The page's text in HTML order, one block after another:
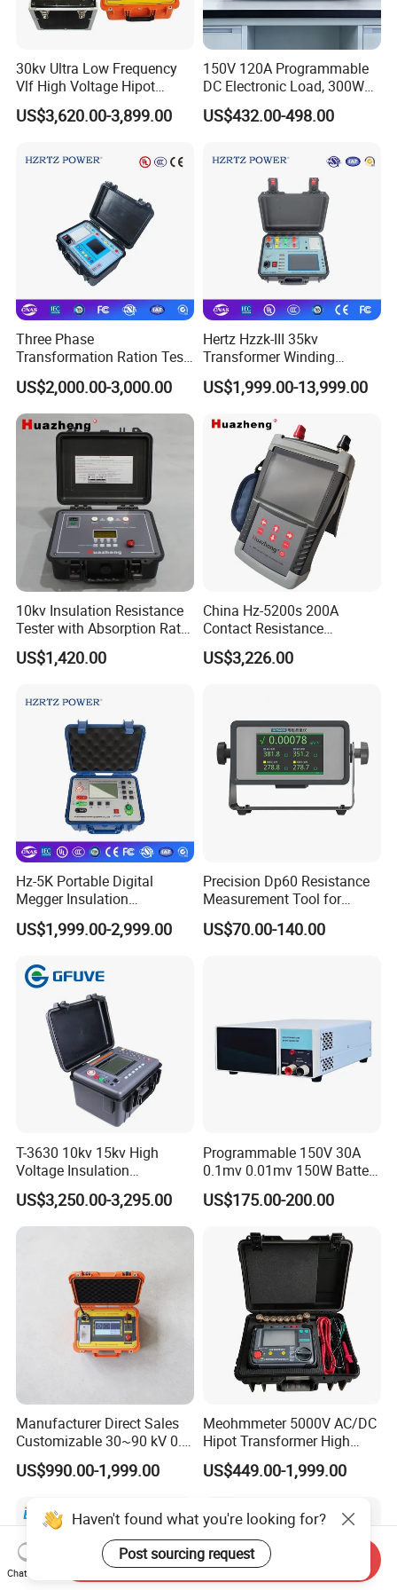
30kv Ultra Low Frequency
Vlf High Voltage Hipot
Tester Hv Generator Tester
US$3,620.00-3,899.00
150V 120A Programmable
DC Electronic Load, 300W
High Accuracy DC Load
Tester, Electronic Load for
US$432.00-498.00
Three Phase
Transformation Ration Test
Meter Automatic
Transformer Turn Ratio
Tester
US$2,000.00-3,000.00
Hertz Hzzk-III 35kv
Transformer Winding
Distortion Short Circuit
Impedance Tester
US$1,999.00-13,999.00
10kv Insulation Resistance
Tester with Absorption Ratio
and Polarization Index
US$1,420.00
China Hz-5200s 200A
Contact Resistance
Measurement Equipment of
Circuit Breaker
US$3,226.00
Hz-5K Portable Digital
Megger Insulation
Resistance Tester 250V-
5000V High Precision
US$1,999.00-2,999.00
Precision Dp60 Resistance
Measurement Tool for
Accurate Alignment
US$70.00-140.00
T-3630 10kv 15kv High
Voltage Insulation
Resistance Tester - Cable
Insulation Testing
US$3,250.00-3,295.00
Programmable 150V 30A
0.1mv 0.01mv 150W Battery
Capacity Tester DC
Electronic Load
US$175.00-200.00
Manufacturer Direct Sales
Customizable 30~90 kV 0.1
Hz High Voltage VLF
Testing Equipment Test Kit
US$990.00-1,999.00
Meohmmeter 5000V AC/DC
Hipot Transformer High
Voltage Insulation
Resistance Tester Digital
US$449.00-1,999.00
Haven't found what you're looking for?
Post sourcing request
Chat Now
Send Inquiry